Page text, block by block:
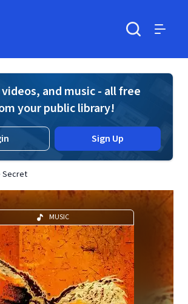
and music - all free
your public library!
Sign Up
Secret
MUSIC